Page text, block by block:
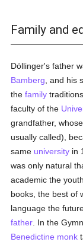
Family and
Döllinger's father
Bamberg , and
thefamily
faculty of the
grandfather,
usually called),
same university in
was only natural
academic the
books, the best of
language the
father . In the
Benedictine monk